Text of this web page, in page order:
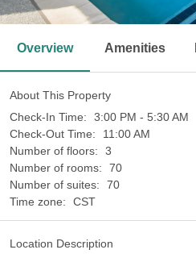
Overview Amenities
About This Property
Check-In Time:
3:00 PM - 5:30 AM
Check-Out Time:
11:00 AM
Number of floors:
3
Number of rooms:
70
Number of suites:
70
Time zone:
CST
Location Description